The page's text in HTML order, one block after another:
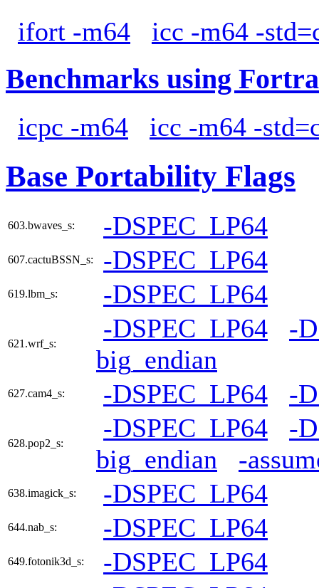
ifort -m64 icc -m64 -
Benchmarks using
icpc -m64 icc -m64 -
Base Portability Flags
603.bwaves_s: -DSPEC_LP64
607.cactuBSSN_s: -DSPEC_LP64
619.lbm_s: -DSPEC_LP64
621.wrf_s:
-DSPEC_LP64
-
big_endian
627.cam4_s: -DSPEC_LP64 -
628.pop2_s:
-DSPEC_LP64
-
big_endian
-
638.imagick_s: -DSPEC_LP64
644.nab_s: -DSPEC_LP64
649.fotonik3d_s:
-DSPEC_LP64